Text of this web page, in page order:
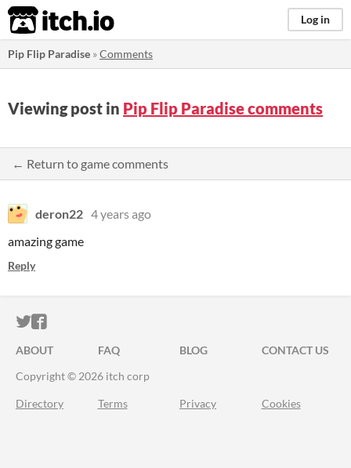
itch.io Log in
Pip Flip Paradise »Comments
Viewing post in Pip Flip Paradise comments
← Return to game comments
deron22 4 years ago
amazing game
Reply
ITCH.IO ON TWITTER
ITCH.IO ON FACEBOOK
ABOUT FAQ BLOG
CONTACT US
Copyright © 2026 itch corp
Directory Terms Privacy Cookies